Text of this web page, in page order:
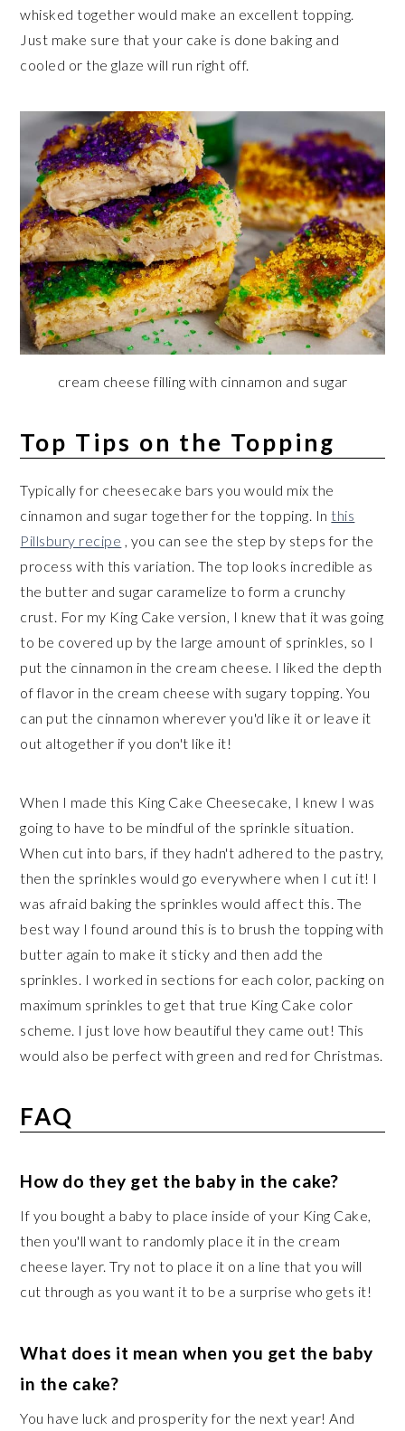
whisked together would make an excellent topping.
Just make sure that your cake is done baking and
cooled or the glaze will run right off.
cream cheese filling with cinnamon and sugar
Top Tips on the Topping
Typically for cheesecake bars you would mix the
cinnamon and sugar together for the topping. Inthis
Pillsbury recipe , you can see the step by steps for the
process with this variation. The top looks incredible as
the butter and sugar caramelize to form a crunchy
crust. For my King Cake version, I knew that it was going
to be covered up by the large amount of sprinkles, so I
put the cinnamon in the cream cheese. I liked the depth
of flavor in the cream cheese with sugary topping. You
can put the cinnamon wherever you'd like it or leave it
out altogether if you don't like it!
When I made this King Cake Cheesecake, I knew I was
going to have to be mindful of the sprinkle situation.
When cut into bars, if they hadn't adhered to the pastry,
then the sprinkles would go everywhere when I cut it! I
was afraid baking the sprinkles would affect this. The
best way I found around this is to brush the topping with
butter again to make it sticky and then add the
sprinkles. I worked in sections for each color, packing on
maximum sprinkles to get that true King Cake color
scheme. I just love how beautiful they came out! This
would also be perfect with green and red for Christmas.
FAQ
How do they get the baby in the cake?
If you bought a baby to place inside of your King Cake,
then you'll want to randomly place it in the cream
cheese layer. Try not to place it on a line that you will
cut through as you want it to be a surprise who gets it!
What does it mean when you get the baby
in the cake?
You have luck and prosperity for the next year! And